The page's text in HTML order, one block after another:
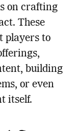
on crafting
These
players to
building
or even
itself.